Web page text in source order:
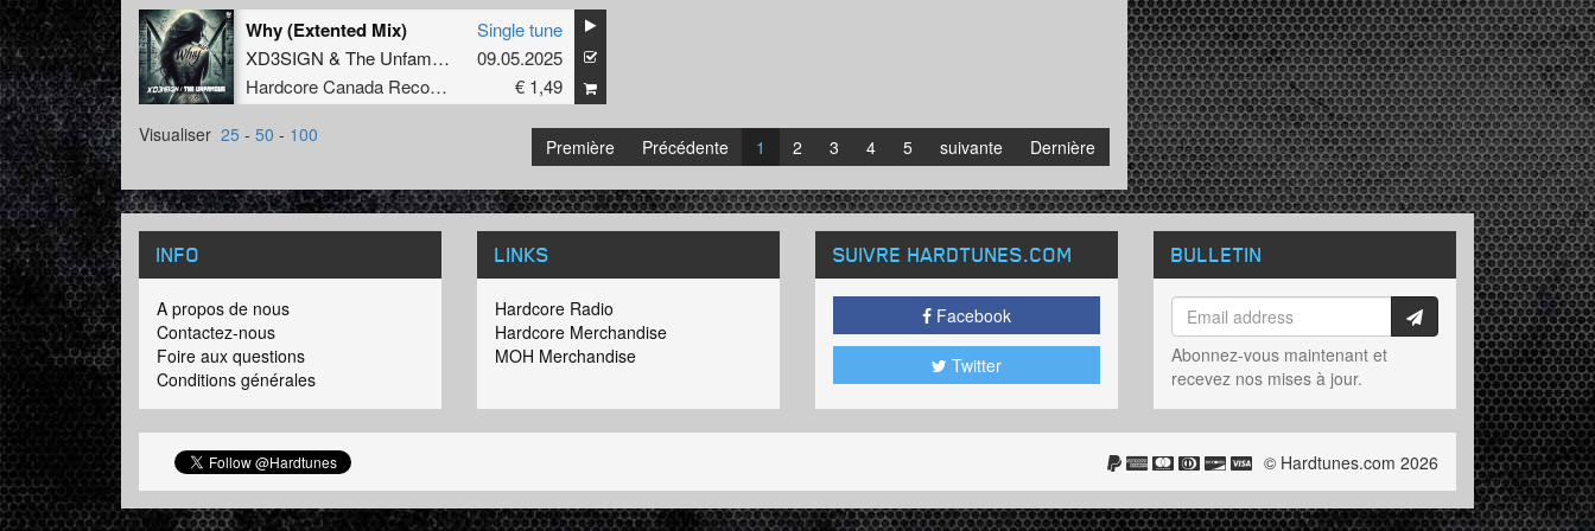
2016: Vincent is working on an album with nothing but the best hardcore Offensive
style. The release date will be February 2017!
Why (Extented Mix)
XD3SIGN & The Unfamous
Hardcore Canada Records
Single tune
09.05.2025
€ 1,49
Visualiser 25 - 50 - 100
Première Précédente 1 2 3 4 5 suivante Dernière
INFO
A propos de nous
Contactez-nous
Foire aux questions
Conditions générales
LINKS
Hardcore Radio
Hardcore Merchandise
MOH Merchandise
SUIVRE HARDTUNES.COM
Facebook
Twitter
BULLETIN
Abonnez-vous maintenant et
recevez nos mises à jour.
© Hardtunes.com 2026